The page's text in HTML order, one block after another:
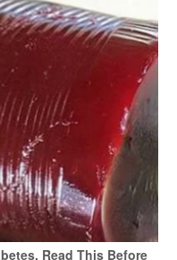
Read This Before